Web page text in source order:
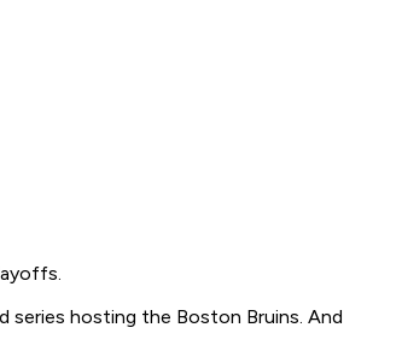
series hosting the Boston Bruins. And